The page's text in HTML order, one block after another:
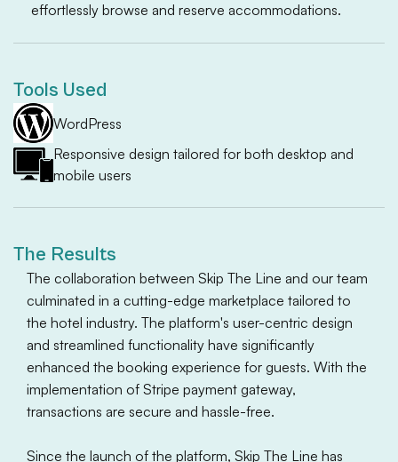
effortlessly browse and reserve accommodations.
Tools Used
WordPress
Responsive design tailored for both desktop and
mobile users
The Results
The collaboration between Skip The Line and our team
culminated in a cutting-edge marketplace tailored to
the hotel industry. The platform's user-centric design
and streamlined functionality have significantly
enhanced the booking experience for guests. With the
implementation of Stripe payment gateway,
transactions are secure and hassle-free.
Since the launch of the platform, Skip The Line has